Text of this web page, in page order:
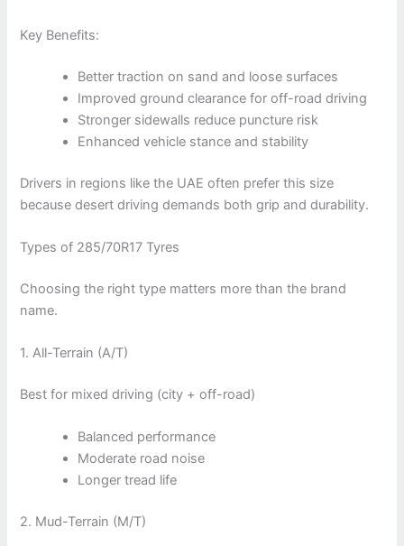
Key Benefits:
Better traction on sand and loose surfaces
Improved ground clearance for off-road driving
Stronger sidewalls reduce puncture risk
Enhanced vehicle stance and stability
Drivers in regions like the UAE often prefer this size
because desert driving demands both grip and durability.
Types of 285/70R17 Tyres
Choosing the right type matters more than the brand
name.
1. All-Terrain (A/T)
Best for mixed driving (city + off-road)
Balanced performance
Moderate road noise
Longer tread life
2. Mud-Terrain (M/T)